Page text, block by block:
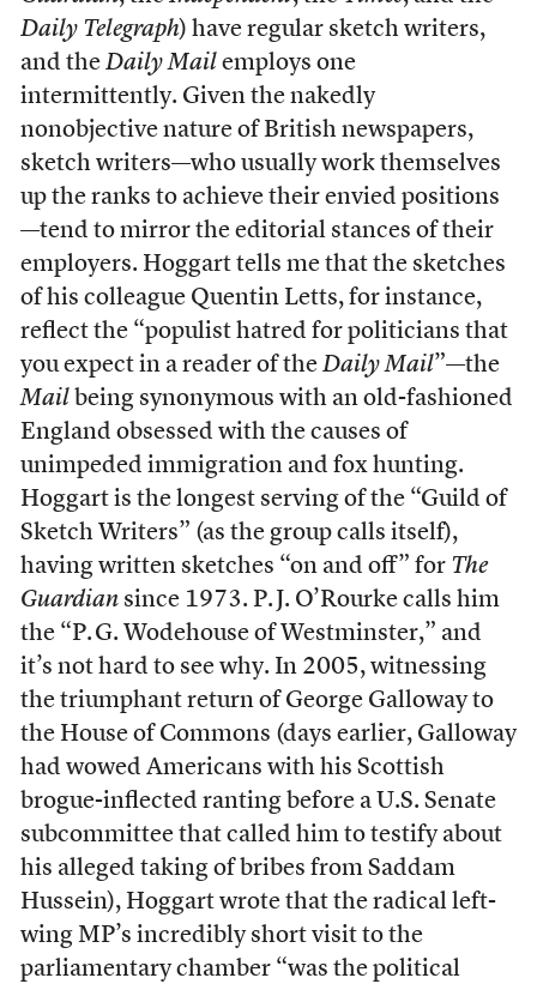
Daily Telegraph) have regular sketch writers,
and the Daily Mail employs one
intermittently. Given the nakedly
nonobjective nature of British newspapers,
sketch writers—who usually work themselves
up the ranks to achieve their envied positions
—tend to mirror the editorial stances of their
employers. Hoggart tells me that the sketches
of his colleague Quentin Letts, for instance,
reflect the “populist hatred for politicians that
you expect in a reader of the Daily Mail”—the
Mail being synonymous with an old-fashioned
England obsessed with the causes of
unimpeded immigration and fox hunting.
Hoggart is the longest serving of the “Guild of
Sketch Writers” (as the group calls itself),
having written sketches “on and off” for The
Guardiansince 1973. P. J. O’Rourke calls him
the “P. G. Wodehouse of Westminster,” and
it’s not hard to see why. In 2005, witnessing
the triumphant return of George Galloway to
the House of Commons (days earlier, Galloway
had wowed Americans with his Scottish
brogue-inflected ranting before a U.S. Senate
subcommittee that called him to testify about
his alleged taking of bribes from Saddam
Hussein), Hoggart wrote that the radical left-
wing MP’s incredibly short visit to the
parliamentary chamber “was the political